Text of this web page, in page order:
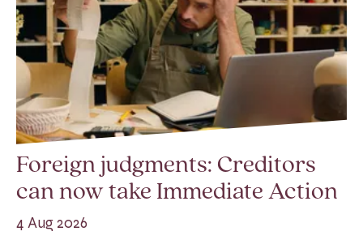
Foreign judgments: Creditors
can now take Immediate Action
4 Aug 2026